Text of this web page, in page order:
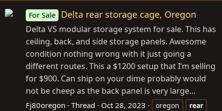
For Sale Delta rear storage cage, Oregon
Delta VS modular storage system for sale. This has
ceiling, back, and side storage panels. Awesome
condition nothing wrong with it just going a
different routes. This a $1200 setup that I’m selling
for $900. Can ship on your dime probably would
not be cheep as the back panel is very large...
Fj80oregon Thread Oct 28, 2023 oregon
rear